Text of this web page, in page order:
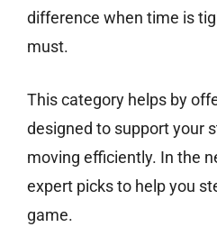
difference when time is
must.
This category helps by
designed to support your
moving efficiently. In the
expert picks to help you
game.